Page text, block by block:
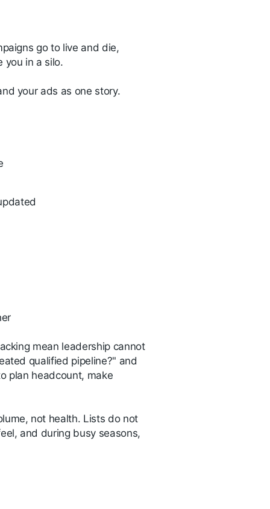
go to live and die,
you in a silo.
your ads as one story.
mean leadership cannot
qualified pipeline?" and
plan headcount, make
not health. Lists do not
and during busy seasons,